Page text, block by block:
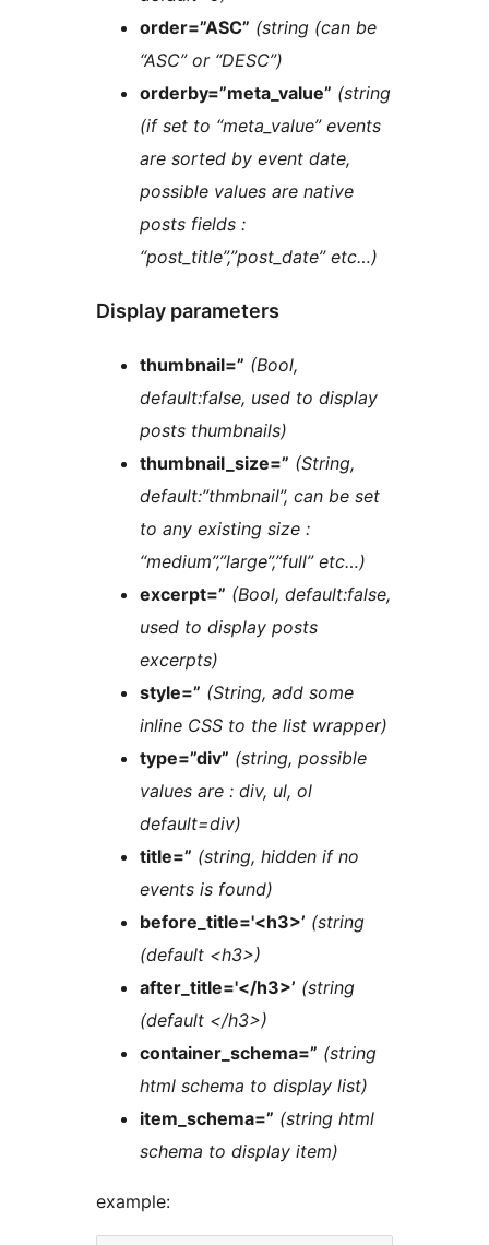
order=”ASC” (string (can be
“ASC” or “DESC”)
orderby=”meta_value” (string
(if set to “meta_value” events
are sorted by event date,
possible values are native
posts fields :
“post_title”,”post_date” etc…)
Display parameters
thumbnail=” (Bool,
default:false, used to display
posts thumbnails)
thumbnail_size=” (String,
default:”thmbnail”, can be set
to any existing size :
“medium”,”large”,”full” etc…)
excerpt=” (Bool, default:false,
used to display posts
excerpts)
style=” (String, add some
inline CSS to the list wrapper)
type=”div” (string, possible
values are : div, ul, ol
default=div)
title=” (string, hidden if no
events is found)
before_title='<h3>’ (string
(default <h3>)
after_title='</h3>’ (string
(default </h3>)
container_schema=” (string
html schema to display list)
item_schema=” (string html
schema to display item)
example: